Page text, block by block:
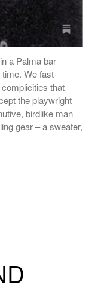
Among the
(short story)
Language Studies
Yet Live
a Palma bar
We fast-
that
the playwright
birdlike man
gear – a sweater,